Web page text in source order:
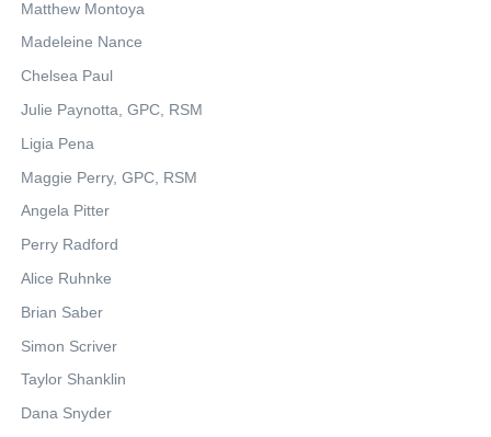
Matthew Montoya
Madeleine Nance
Chelsea Paul
Julie Paynotta, GPC, RSM
Ligia Pena
Maggie Perry, GPC, RSM
Angela Pitter
Perry Radford
Alice Ruhnke
Brian Saber
Simon Scriver
Taylor Shanklin
Dana Snyder